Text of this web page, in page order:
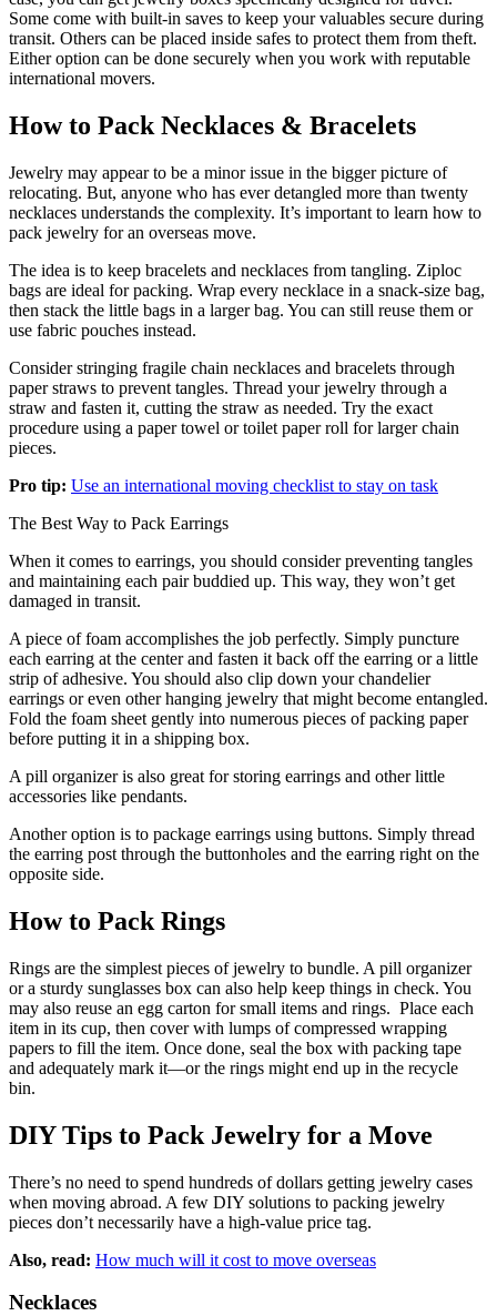
Some come with built-in saves to keep your valuables secure during
transit. Others can be placed inside safes to protect them from theft.
Either option can be done securely when you work with reputable
international movers.
How to Pack Necklaces & Bracelets
Jewelry may appear to be a minor issue in the bigger picture of
relocating. But, anyone who has ever detangled more than twenty
necklaces understands the complexity. It’s important to learn how to
pack jewelry for an overseas move.
The idea is to keep bracelets and necklaces from tangling. Ziploc
bags are ideal for packing. Wrap every necklace in a snack-size bag,
then stack the little bags in a larger bag. You can still reuse them or
use fabric pouches instead.
Consider stringing fragile chain necklaces and bracelets through
paper straws to prevent tangles. Thread your jewelry through a
straw and fasten it, cutting the straw as needed. Try the exact
procedure using a paper towel or toilet paper roll for larger chain
pieces.
Pro tip: Use an international moving checklist to stay on task
The Best Way to Pack Earrings
When it comes to earrings, you should consider preventing tangles
and maintaining each pair buddied up. This way, they won’t get
damaged in transit.
A piece of foam accomplishes the job perfectly. Simply puncture
each earring at the center and fasten it back off the earring or a little
strip of adhesive. You should also clip down your chandelier
earrings or even other hanging jewelry that might become entangled.
Fold the foam sheet gently into numerous pieces of packing paper
before putting it in a shipping box.
A pill organizer is also great for storing earrings and other little
accessories like pendants.
Another option is to package earrings using buttons. Simply thread
the earring post through the buttonholes and the earring right on the
opposite side.
How to Pack Rings
Rings are the simplest pieces of jewelry to bundle. A pill organizer
or a sturdy sunglasses box can also help keep things in check. You
may also reuse an egg carton for small items and rings. Place each
item in its cup, then cover with lumps of compressed wrapping
papers to fill the item. Once done, seal the box with packing tape
and adequately mark it—or the rings might end up in the recycle
bin.
DIY Tips to Pack Jewelry for a Move
There’s no need to spend hundreds of dollars getting jewelry cases
when moving abroad. A few DIY solutions to packing jewelry
pieces don’t necessarily have a high-value price tag.
Also, read: How much will it cost to move overseas
Necklaces